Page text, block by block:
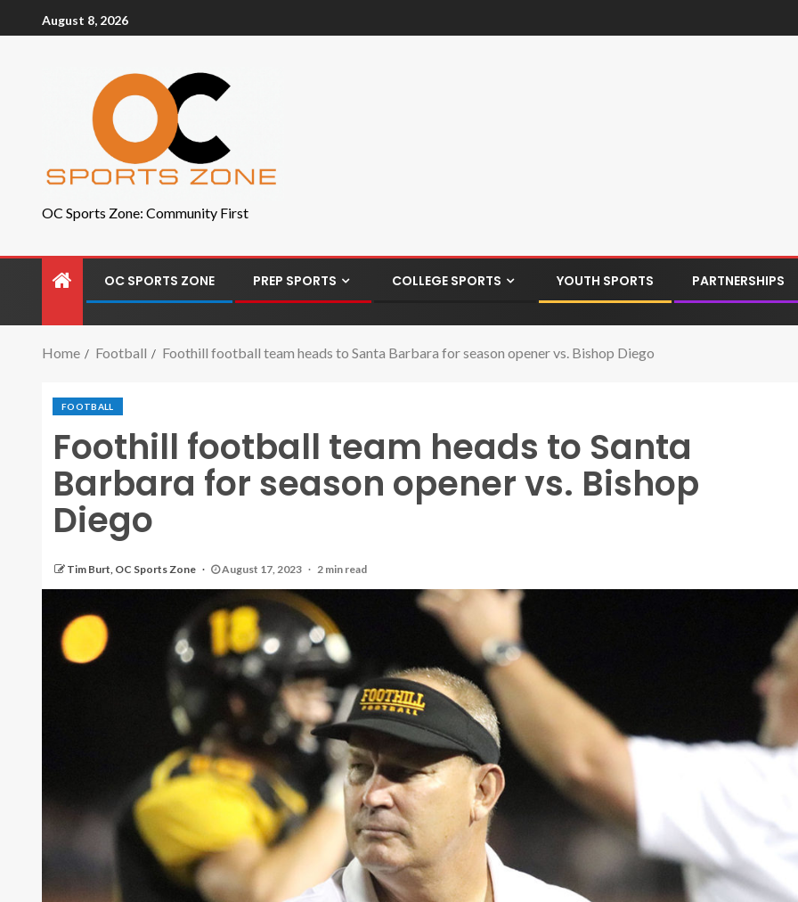
August 8, 2026
OC Sports Zone: Community First
OC SPORTS ZONE PREP SPORTS COLLEGE SPORTS YOUTH SPORTS PARTNERSHIPS
Home Football Foothill football team heads to Santa Barbara for season opener vs. Bishop Diego
FOOTBALL
Foothill football team heads to Santa
Barbara for season opener vs. Bishop
Diego
Tim Burt, OC Sports Zone August 17, 2023 2 min read